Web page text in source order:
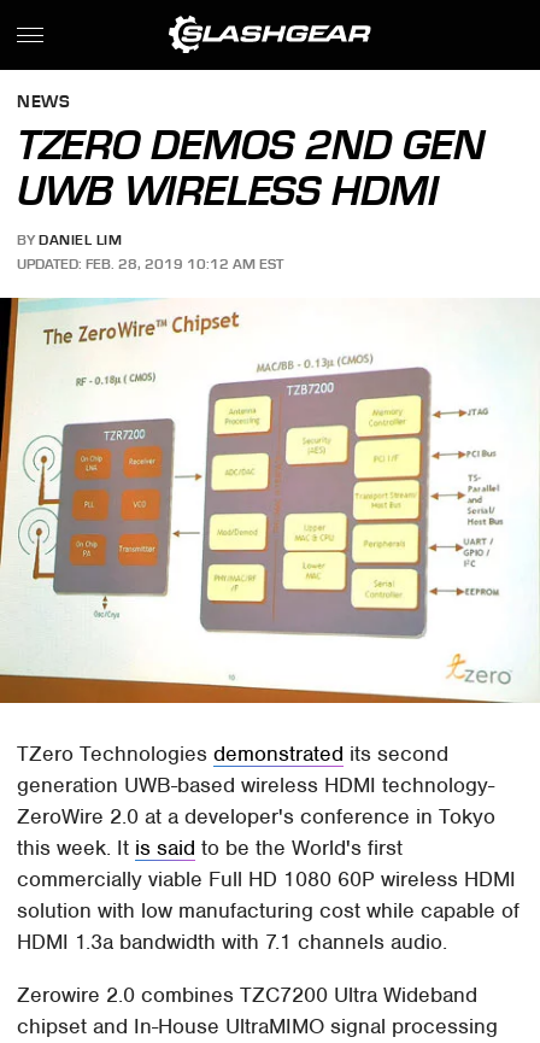
NEWS
TZERO DEMOS 2ND GEN
UWB WIRELESS HDMI
BY DANIEL LIM
UPDATED: FEB. 28, 2019 10:12 AM EST
TZero Technologiesdemonstrated its second
generation UWB-based wireless HDMI technology-
ZeroWire 2.0 at a developer's conference in Tokyo
this week. It is said to be the World's first
commercially viable Full HD 1080 60P wireless HDMI
solution with low manufacturing cost while capable of
HDMI 1.3a bandwidth with 7.1 channels audio.
Zerowire 2.0 combines TZC7200 Ultra Wideband
chipset and In-House UltraMIMO signal processing